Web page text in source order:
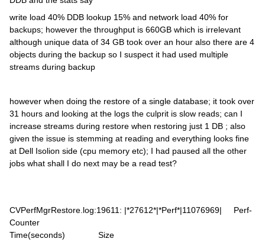
write load 40% DDB lookup 15% and network load 40% for
backups; however the throughput is 660GB which is irrelevant
although unique data of 34 GB took over an hour also there are 4
objects during the backup so I suspect it had used multiple
streams during backup
however when doing the restore of a single database; it took over
31 hours and looking at the logs the culprit is slow reads; can I
increase streams during restore when restoring just 1 DB ; also
given the issue is stemming at reading and everything looks fine
at Dell Isolion side (cpu memory etc); I had paused all the other
jobs what shall I do next may be a read test?
CVPerfMgrRestore.log:19611: |*27612*|*Perf*|11076969| Perf-
Counter
Time(seconds) Size